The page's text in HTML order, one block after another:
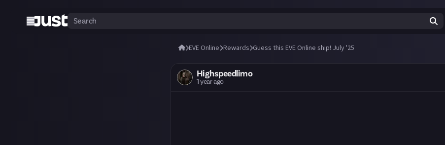
EVE Online Rewards Guess this EVE Online ship! July '25
Highspeedlimo
1 year ago